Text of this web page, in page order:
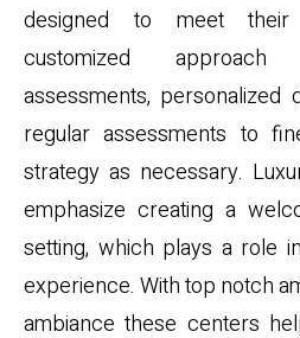
designed to meet their
customized
assessments, personalized
regular assessments to
strategy as necessary.
emphasize creating a
setting, which plays a role
experience. With top notch
ambiance these centers